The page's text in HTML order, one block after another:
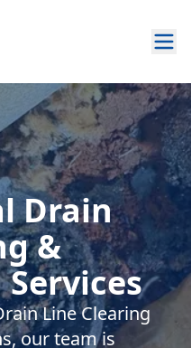
Drain
&
Line Clearing
our team is